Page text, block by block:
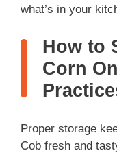
what’s in your
How to
Corn
Proper storage
Cob fresh and